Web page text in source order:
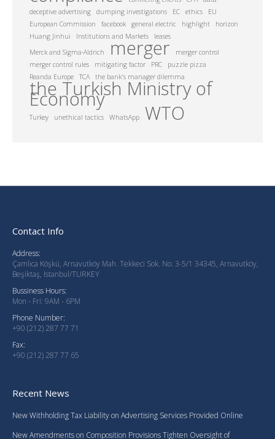
deceptive advertising
dumping investigations EC ethics
EU
European Commission
facebook general electric highlight
horizon
Huang Jinhui
Institutions and Markets
leases
Merck and Sigma-Aldrich
merger
merger control
merger control rules
mitigating factor PRC
puzzle pizza
Reanda Europe
TCA the bank's manager dilemma
the Turkish Ministry of
Economy
Turkey unethical tactics WhatsApp WTO
Contact Info
Address:
Çamlıca Köşkü, Arnavutköy Mah. Tekkeci Sok. No: 3-5/1 34345, Arnavutköy,
Beşiktaş, Istanbul/TURKEY
Bussiness Hours:
Mon - Fri: 9AM - 6PM
Phone Number:
+90 (212) 287 77 71
Fax:
+90 (212) 287 77 65
Recent News
New Withholding Tax Liability on Advertising Services Provided Online
New Amendments on Composition Provisions Tighten Oversight of